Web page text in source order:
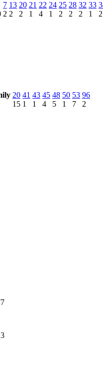
7
2
13
2
20
2
21
1
22
4
24
1
25
2
28
2
32
2
33
1
2
20
15
41
1
43
1
45
4
48
5
50
1
53
7
96
2